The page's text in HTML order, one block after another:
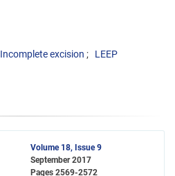
Incomplete excision LEEP
Volume 18, Issue 9
September 2017
Pages 2569-2572